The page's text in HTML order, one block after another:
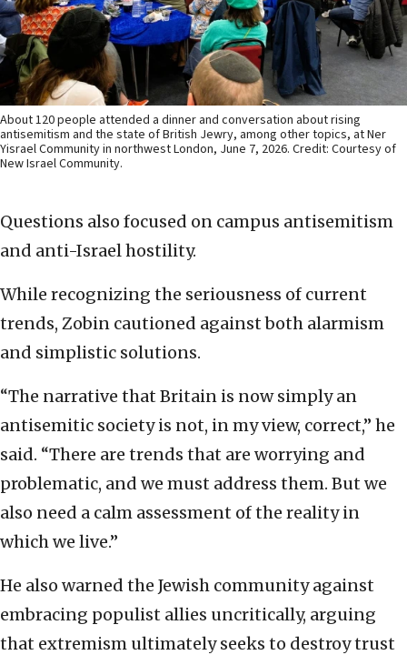
About 120 people attended a dinner and conversation about rising
antisemitism and the state of British Jewry, among other topics, at Ner
Yisrael Community in northwest London, June 7, 2026. Credit: Courtesy of
New Israel Community.
Questions also focused on campus antisemitism
and anti-Israel hostility.
While recognizing the seriousness of current
trends, Zobin cautioned against both alarmism
and simplistic solutions.
“The narrative that Britain is now simply an
antisemitic society is not, in my view, correct,” he
said. “There are trends that are worrying and
problematic, and we must address them. But we
also need a calm assessment of the reality in
which we live.”
He also warned the Jewish community against
embracing populist allies uncritically, arguing
that extremism ultimately seeks to destroy trust